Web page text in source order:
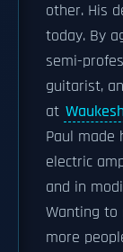
other. His
today. By
semi-
guitarist,
at
Paul made
electric
and in
Wanting to
more